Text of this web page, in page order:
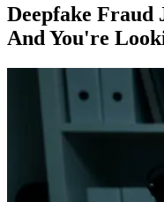
Deepfake
And You're